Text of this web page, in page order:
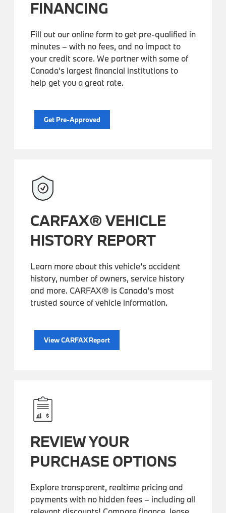
FINANCING
Fill out our online form to get pre-qualified in
minutes – with no fees, and no impact to
your credit score. We partner with some of
Canada’s largest financial institutions to
help get you a great rate.
Get Pre-Approved
CARFAX® VEHICLE
HISTORY REPORT
Learn more about this vehicle’s accident
history, number of owners, service history
and more. CARFAX® is Canada’s most
trusted source of vehicle information.
View CARFAX Report
REVIEW YOUR
PURCHASE OPTIONS
Explore transparent, realtime pricing and
payments with no hidden fees – including all